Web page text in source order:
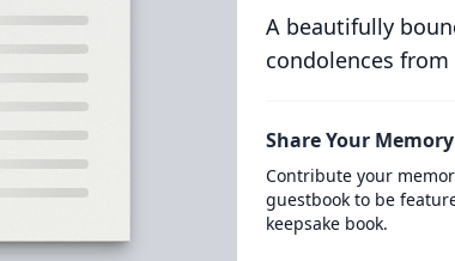
A beautifully
condolences
Share Your Memory
Contribute your
guestbook to be
keepsake book.